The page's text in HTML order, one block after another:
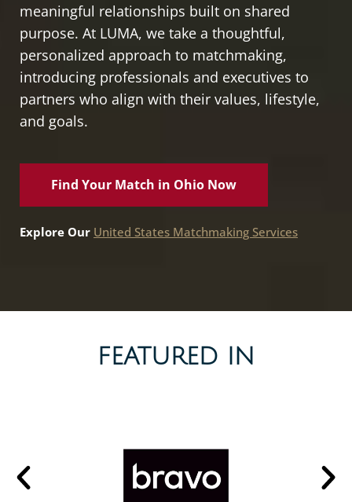
meaningful relationships built on shared
purpose. At LUMA, we take a thoughtful,
personalized approach to matchmaking,
introducing professionals and executives to
partners who align with their values, lifestyle,
and goals.
Find Your Match in Ohio Now
Explore Our United States Matchmaking Services
FEATURED IN